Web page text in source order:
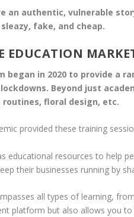
an authentic, vulnerable
fake, and cheap.
EDUCATION
began in 2020 to provide a
Beyond just
floral design, etc.
provided these training
educational resources to help
their businesses running by
all types of learning,
platform but also allows you